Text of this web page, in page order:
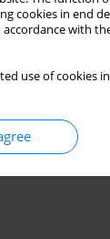
in end
with
use of